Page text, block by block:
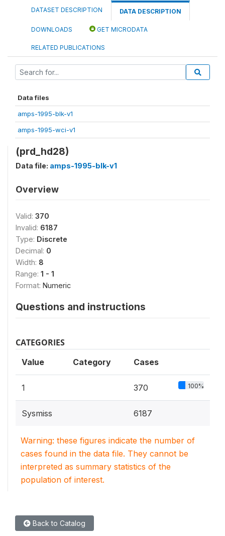
DATASET DESCRIPTION DATA DESCRIPTION
DOWNLOADS GET MICRODATA
RELATED PUBLICATIONS
Data files
amps-1995-blk-v1
amps-1995-wci-v1
(prd_hd28)
Data file: amps-1995-blk-v1
Overview
Valid: 370
Invalid: 6187
Type: Discrete
Decimal: 0
Width: 8
Range: 1 - 1
Format: Numeric
Questions and instructions
CATEGORIES
Value Category Cases
1 370 100%
Sysmiss 6187
Warning: these figures indicate the number of
cases found in the data file. They cannot be
interpreted as summary statistics of the
population of interest.
Back to Catalog